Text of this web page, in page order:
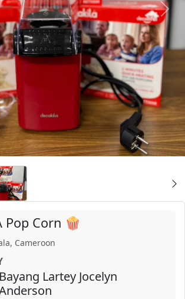
Pop Corn 🍿
Cameroon
Bayang Lartey Jocelyn